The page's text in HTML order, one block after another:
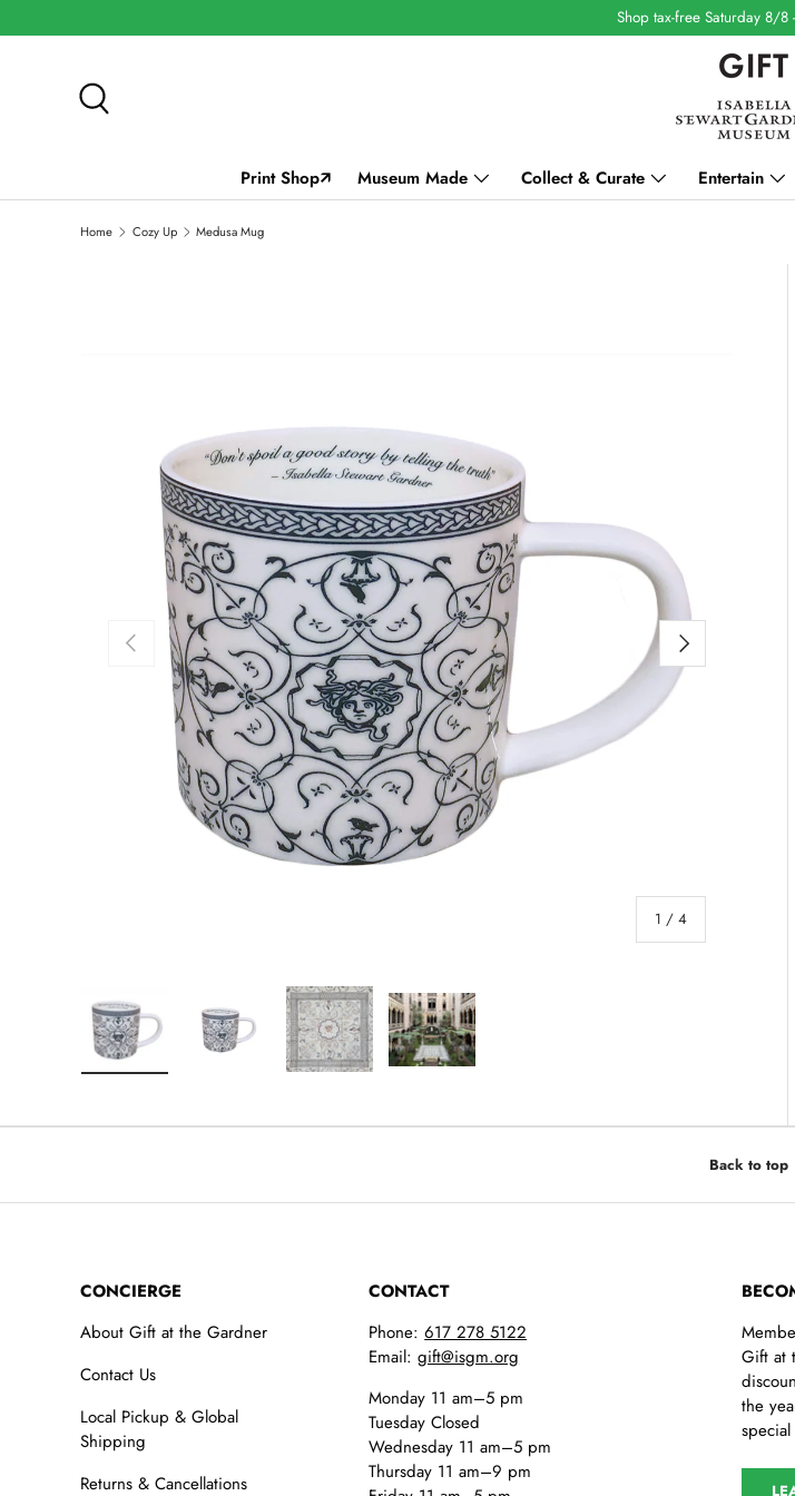
SKIP TO CONTENT
Shop tax-free Saturday 8/8
Print Shop🡭 Museum Made Collect & Curate Entertain
Home Cozy Up Medusa Mug
PREVIOUS
1 / of
4
NEXT
Back to top
CONCIERGE
About Gift at the Gardner
Contact Us
Local Pickup & Global
Shipping
Returns & Cancellations
CONTACT
Phone:617 278 5122
Email:gift@isgm.org
Monday 11 am–5 pm
Tuesday Closed
Wednesday 11 am–5 pm
Thursday 11 am–9 pm
Gift at
the